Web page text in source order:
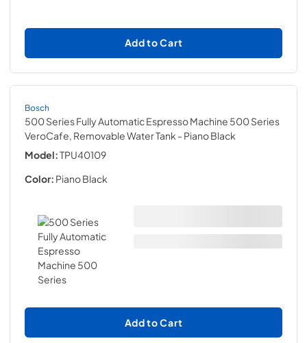
Add to Cart
Bosch
500 Series Fully Automatic Espresso Machine 500 Series
VeroCafe, Removable Water Tank - Piano Black
Model:TPU40109
Color: Piano Black
Add to Cart